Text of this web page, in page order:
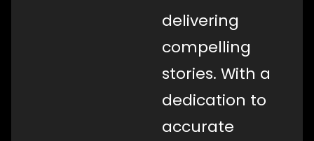
delivering
compelling
stories. With a
dedication to
accurate